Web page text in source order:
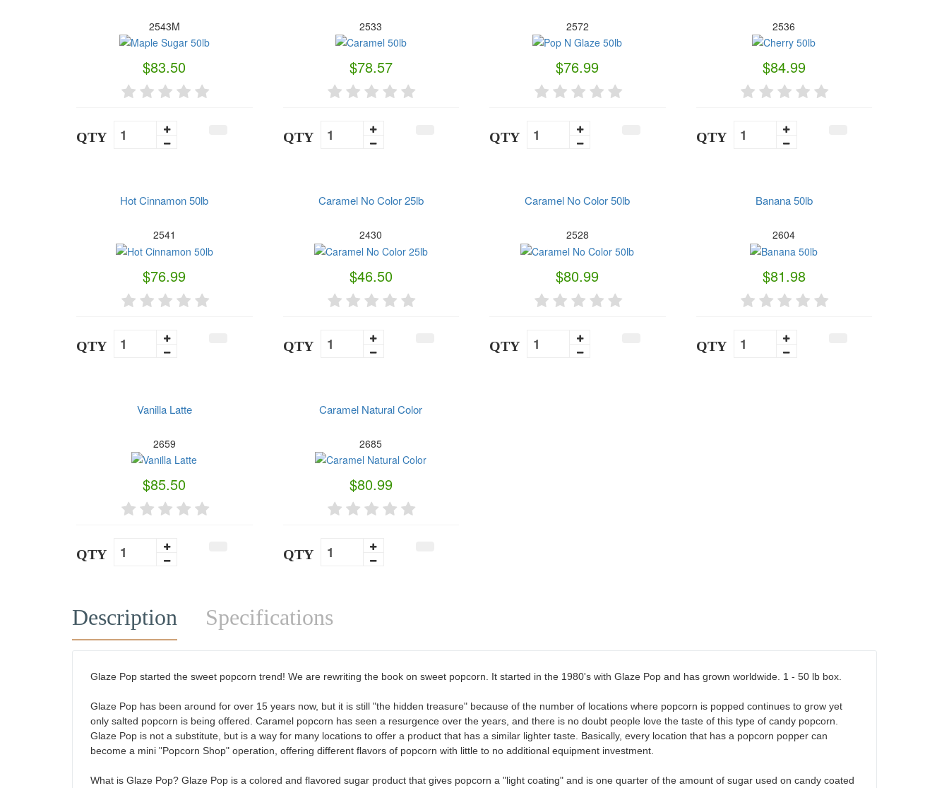
2543M
$83.50
QTY
2533
$78.57
QTY
2572
$76.99
QTY
2536
$84.99
QTY
Hot Cinnamon 50lb
2541
$76.99
QTY
Caramel No Color 25lb
2430
$46.50
QTY
Caramel No Color 50lb
2528
$80.99
QTY
Banana 50lb
2604
$81.98
QTY
Vanilla Latte
2659
$85.50
QTY
Caramel Natural Color
2685
$80.99
QTY
Description Specifications
Glaze Pop started the sweet popcorn trend! We are rewriting the book on sweet popcorn. It started in the 1980's with Glaze Pop and has grown worldwide. 1 - 50 lb box.
Glaze Pop has been around for over 15 years now, but it is still "the hidden treasure" because of the number of locations where popcorn is popped continues to grow yet
only salted popcorn is being offered. Caramel popcorn has seen a resurgence over the years, and there is no doubt people love the taste of this type of candy popcorn.
Glaze Pop is not a substitute, but is a way for many locations to offer a product that has a similar lighter taste. Basically, every location that has a popcorn popper can
become a mini "Popcorn Shop" operation, offering different flavors of popcorn with little to no additional equipment investment.
What is Glaze Pop? Glaze Pop is a colored and flavored sugar product that gives popcorn a "light coating" and is one quarter of the amount of sugar used on candy coated